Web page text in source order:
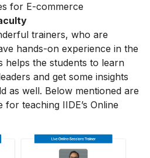
for E-commerce
trainers, who are
hands-on experience in the
helps the students to learn
and get some insights
as well. Below mentioned are
teaching IIDE’s Online